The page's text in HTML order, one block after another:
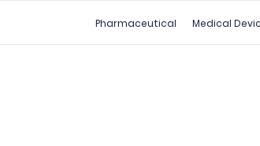
Pharmaceutical Medical